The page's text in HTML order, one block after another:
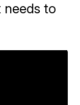
needs to